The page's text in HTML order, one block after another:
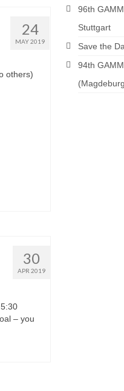
24
MAY 2019
others)
30
APR 2019
– you
96th
Stuttgart
Save the
94th